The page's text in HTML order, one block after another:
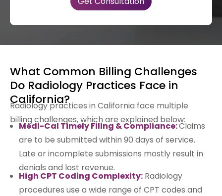
What Common Billing Challenges
Do Radiology Practices Face in
California?
Radiology practices in California face multiple
billing challenges, which are explained below:
Medi-Cal Timely Filing & Compliance:Claims
are to be submitted within 90 days of service.
Late or incomplete submissions mostly result in
denials and lost revenue.
High CPT Coding Complexity: Radiology
procedures use a wide range of CPT codes and